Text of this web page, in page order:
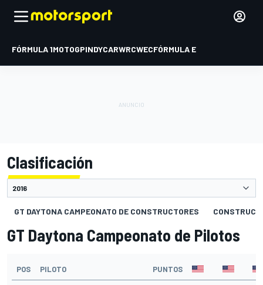
FÓRMULA 1MOTOGPINDYCARWRCWECFÓRMULA E
Clasificación
GT DAYTONA CAMPEONATO DE CONSTRUCTORES
GT Daytona Campeonato de Pilotos
POS PILOTO PUNTOS